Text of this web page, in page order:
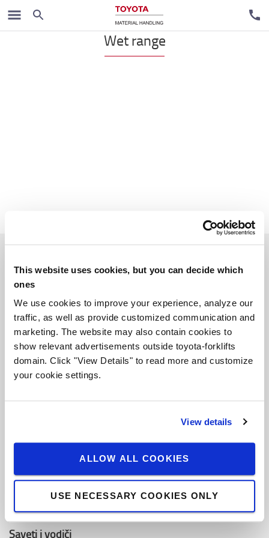
This website uses cookies, but you can decide which
ones
We use cookies to improve your experience, analyze our
traffic, as well as provide customized communication and
marketing. The website may also contain cookies to
show relevant advertisements outside toyota-forklifts
domain. Click "View Details" to read more and customize
your cookie settings.
View details
ALLOW ALL COOKIES
USE NECESSARY COOKIES ONLY
Handpallet trucks
Wet range
O Toyoti
Ko smo mi
Zašto kupiti Toyotu
Dizajn centar
Centar za logistička rešenja
Toyota proizvodni sistemi (TPS)
Održivost
Kodeks ponašanja
Saveti i vodiči